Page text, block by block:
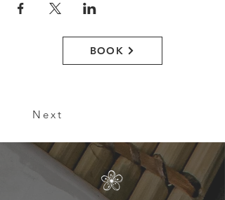
BOOK
Next